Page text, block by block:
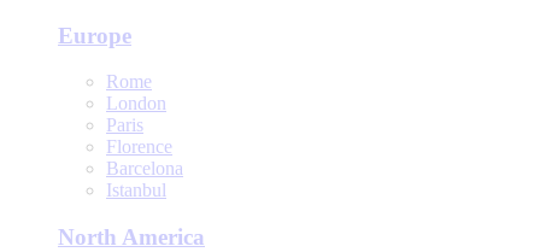
Europe
Rome
London
Paris
Florence
Barcelona
Istanbul
North America